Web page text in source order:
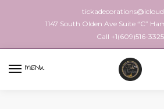
1147 South Olden Ave Suite “C”
Call +1(609)516-3325
MENU